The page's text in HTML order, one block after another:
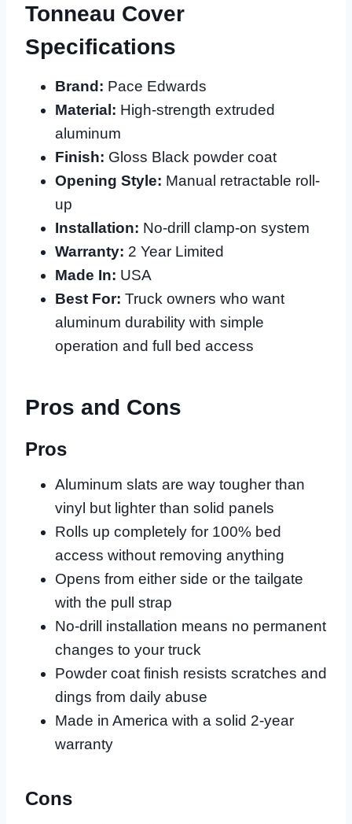
Tonneau Cover
Specifications
Brand: Pace Edwards
Material: High-strength extruded
aluminum
Finish: Gloss Black powder coat
Opening Style: Manual retractable roll-
up
Installation: No-drill clamp-on system
Warranty: 2 Year Limited
Made In: USA
Best For: Truck owners who want
aluminum durability with simple
operation and full bed access
Pros and Cons
Pros
Aluminum slats are way tougher than
vinyl but lighter than solid panels
Rolls up completely for 100% bed
access without removing anything
Opens from either side or the tailgate
with the pull strap
No-drill installation means no permanent
changes to your truck
Powder coat finish resists scratches and
dings from daily abuse
Made in America with a solid 2-year
warranty
Cons